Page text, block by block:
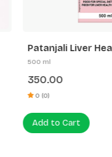
Patanjali Liver
500 ml
350.00
0 (0)
Add to Cart